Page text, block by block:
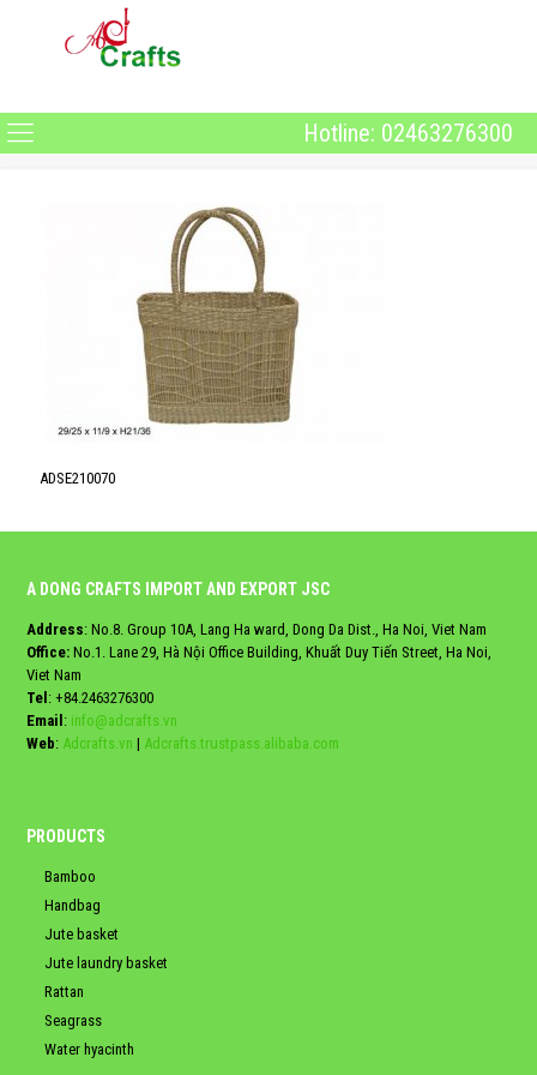
Hotline: 02463276300
ADSE210070
A DONG CRAFTS IMPORT AND EXPORT JSC
Address: No.8. Group 10A, Lang Ha ward, Dong Da Dist., Ha Noi, Viet Nam
Office: No.1. Lane 29, Hà Nội Office Building, Khuất Duy Tiến Street, Ha Noi,
Viet Nam
Tel : +84.2463276300
Email : info@adcrafts.vn
Web: Adcrafts.vn | Adcrafts.trustpass.alibaba.com
PRODUCTS
Bamboo
Handbag
Jute basket
Jute laundry basket
Rattan
Seagrass
Water hyacinth